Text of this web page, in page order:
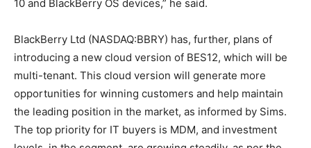
10 and BlackBerry OS devices,” he said.
BlackBerry Ltd (NASDAQ:BBRY) has, further, plans of
introducing a new cloud version of BES12, which will be
multi-tenant. This cloud version will generate more
opportunities for winning customers and help maintain
the leading position in the market, as informed by Sims.
The top priority for IT buyers is MDM, and investment